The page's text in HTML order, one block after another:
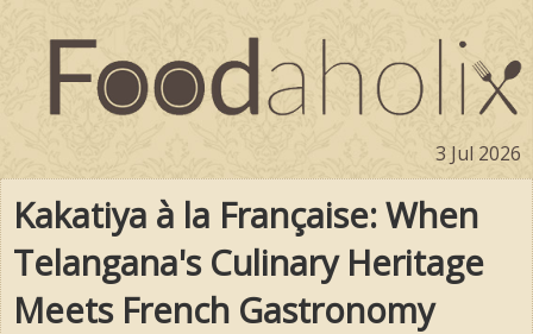
3 Jul 2026
Kakatiya à la Française: When
Telangana's Culinary Heritage
Meets French Gastronomy